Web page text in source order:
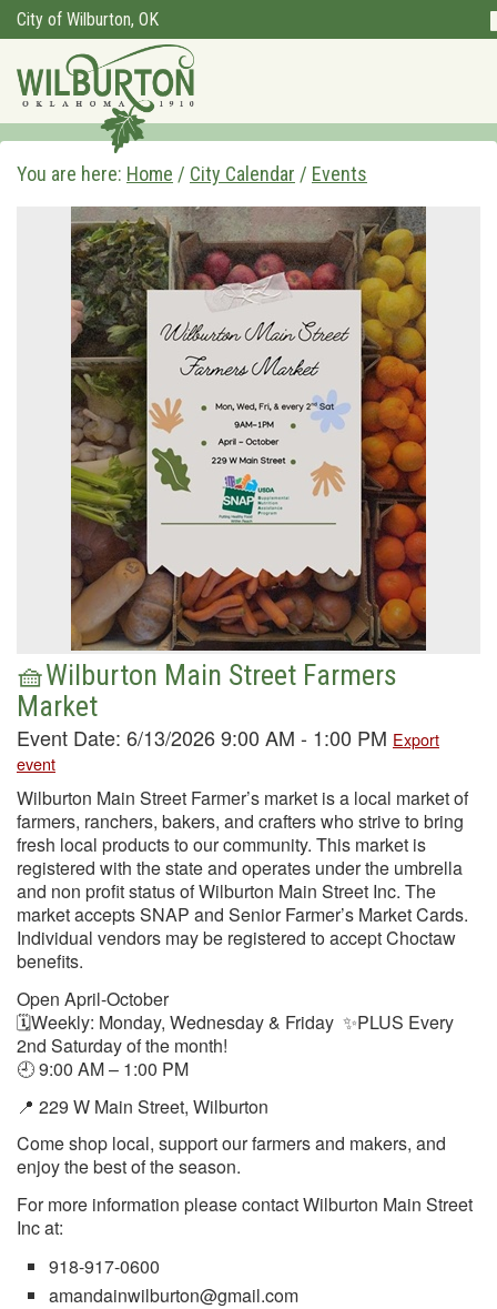
City of Wilburton, OK
You are here: Home / City Calendar / Events
🧺Wilburton Main Street Farmers
Market
Event Date: 6/13/2026 9:00 AM - 1:00 PM Export
event
Wilburton Main Street Farmer’s market is a local market of
farmers, ranchers, bakers, and crafters who strive to bring
fresh local products to our community. This market is
registered with the state and operates under the umbrella
and non profit status of Wilburton Main Street Inc. The
market accepts SNAP and Senior Farmer’s Market Cards.
Individual vendors may be registered to accept Choctaw
benefits.
Open April-October
🗓Weekly: Monday, Wednesday & Friday ✨PLUS Every
2nd Saturday of the month!
🕘 9:00 AM – 1:00 PM
📍 229 W Main Street, Wilburton
Come shop local, support our farmers and makers, and
enjoy the best of the season.
For more information please contact Wilburton Main Street
Inc at:
918-917-0600
amandainwilburton@gmail.com